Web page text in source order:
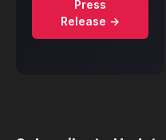
Press
Release →